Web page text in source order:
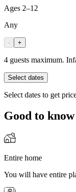
Ages 2–12
Any
- +
4 guests maximum.
Select dates
Select dates to get
Good to know
Entire home
You will have entire